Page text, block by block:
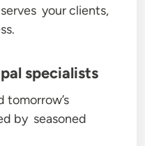
your clients,
specialists
tomorrow’s
by seasoned